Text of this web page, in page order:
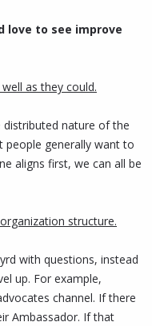
The active
the project's
ensures that PIVX
sector. Ambassadors
and the end user; their
of the technology.
love to see improve
as they could.
nature of the
people generally want to
aligns first, we can all be
structure.
with questions, instead
up. For example,
channel. If there
Ambassador. If that